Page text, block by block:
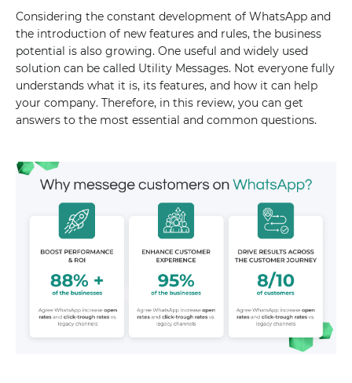
Considering the constant development of WhatsApp and
the introduction of new features and rules, the business
potential is also growing. One useful and widely used
solution can be called Utility Messages. Not everyone fully
understands what it is, its features, and how it can help
your company. Therefore, in this review, you can get
answers to the most essential and common questions.